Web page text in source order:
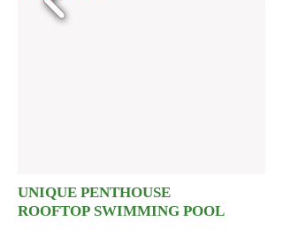
UNIQUE PENTHOUSE
ROOFTOP SWIMMING POOL